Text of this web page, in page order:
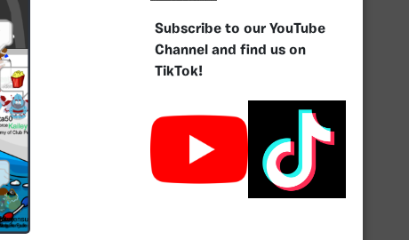
Subscribe to our YouTube
Channel and find us on
TikTok!